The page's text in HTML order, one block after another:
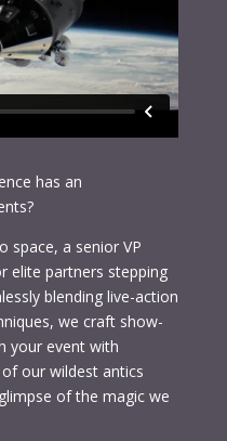
has an
space, a senior VP
elite partners stepping
blending live-action
we craft show-
your event with
our wildest antics
of the magic we